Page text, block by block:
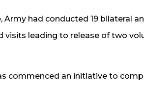
had conducted 19 bilateral
visits leading to release of two
commenced an initiative to